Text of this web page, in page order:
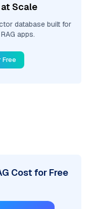
Scale
database built for
apps.
Free
Cost for Free